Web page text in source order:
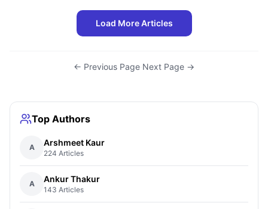
Load More Articles
← Previous Page Next Page →
Top Authors
A Arshmeet Kaur
224 Articles
A Ankur Thakur
143 Articles